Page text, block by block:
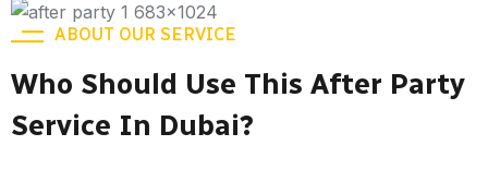
ABOUT OUR SERVICE
Who Should Use This After Party
Service In Dubai?